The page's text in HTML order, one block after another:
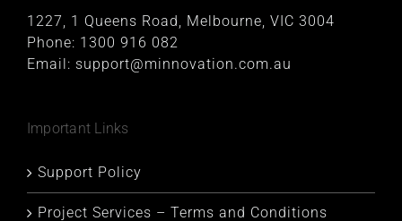
1227, 1 Queens Road, Melbourne, VIC 3004
Phone: 1300 916 082
Email: support@minnovation.com.au
Important Links
Support Policy
Project Services – Terms and Conditions